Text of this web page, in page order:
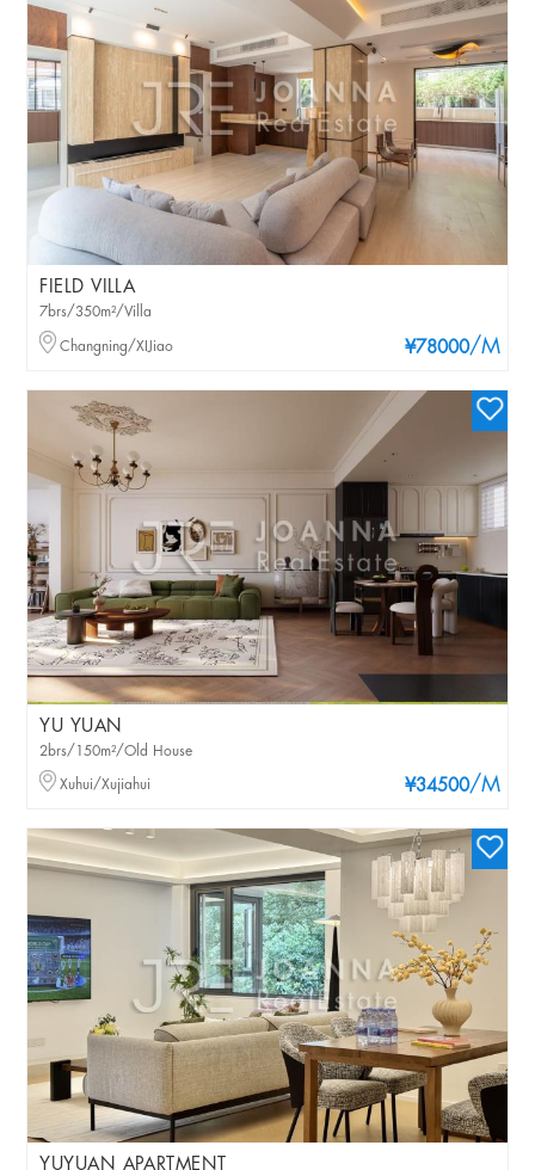
FIELD VILLA
¥78000/M
7brs/350m²/Villa
Changning/XIJiao
YU YUAN
¥34500/M
2brs/150m²/Old House
Xuhui/Xujiahui
YUYUAN APARTMENT